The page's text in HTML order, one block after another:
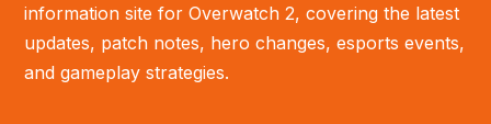
information site for Overwatch 2, covering the latest
updates, patch notes, hero changes, esports events,
and gameplay strategies.